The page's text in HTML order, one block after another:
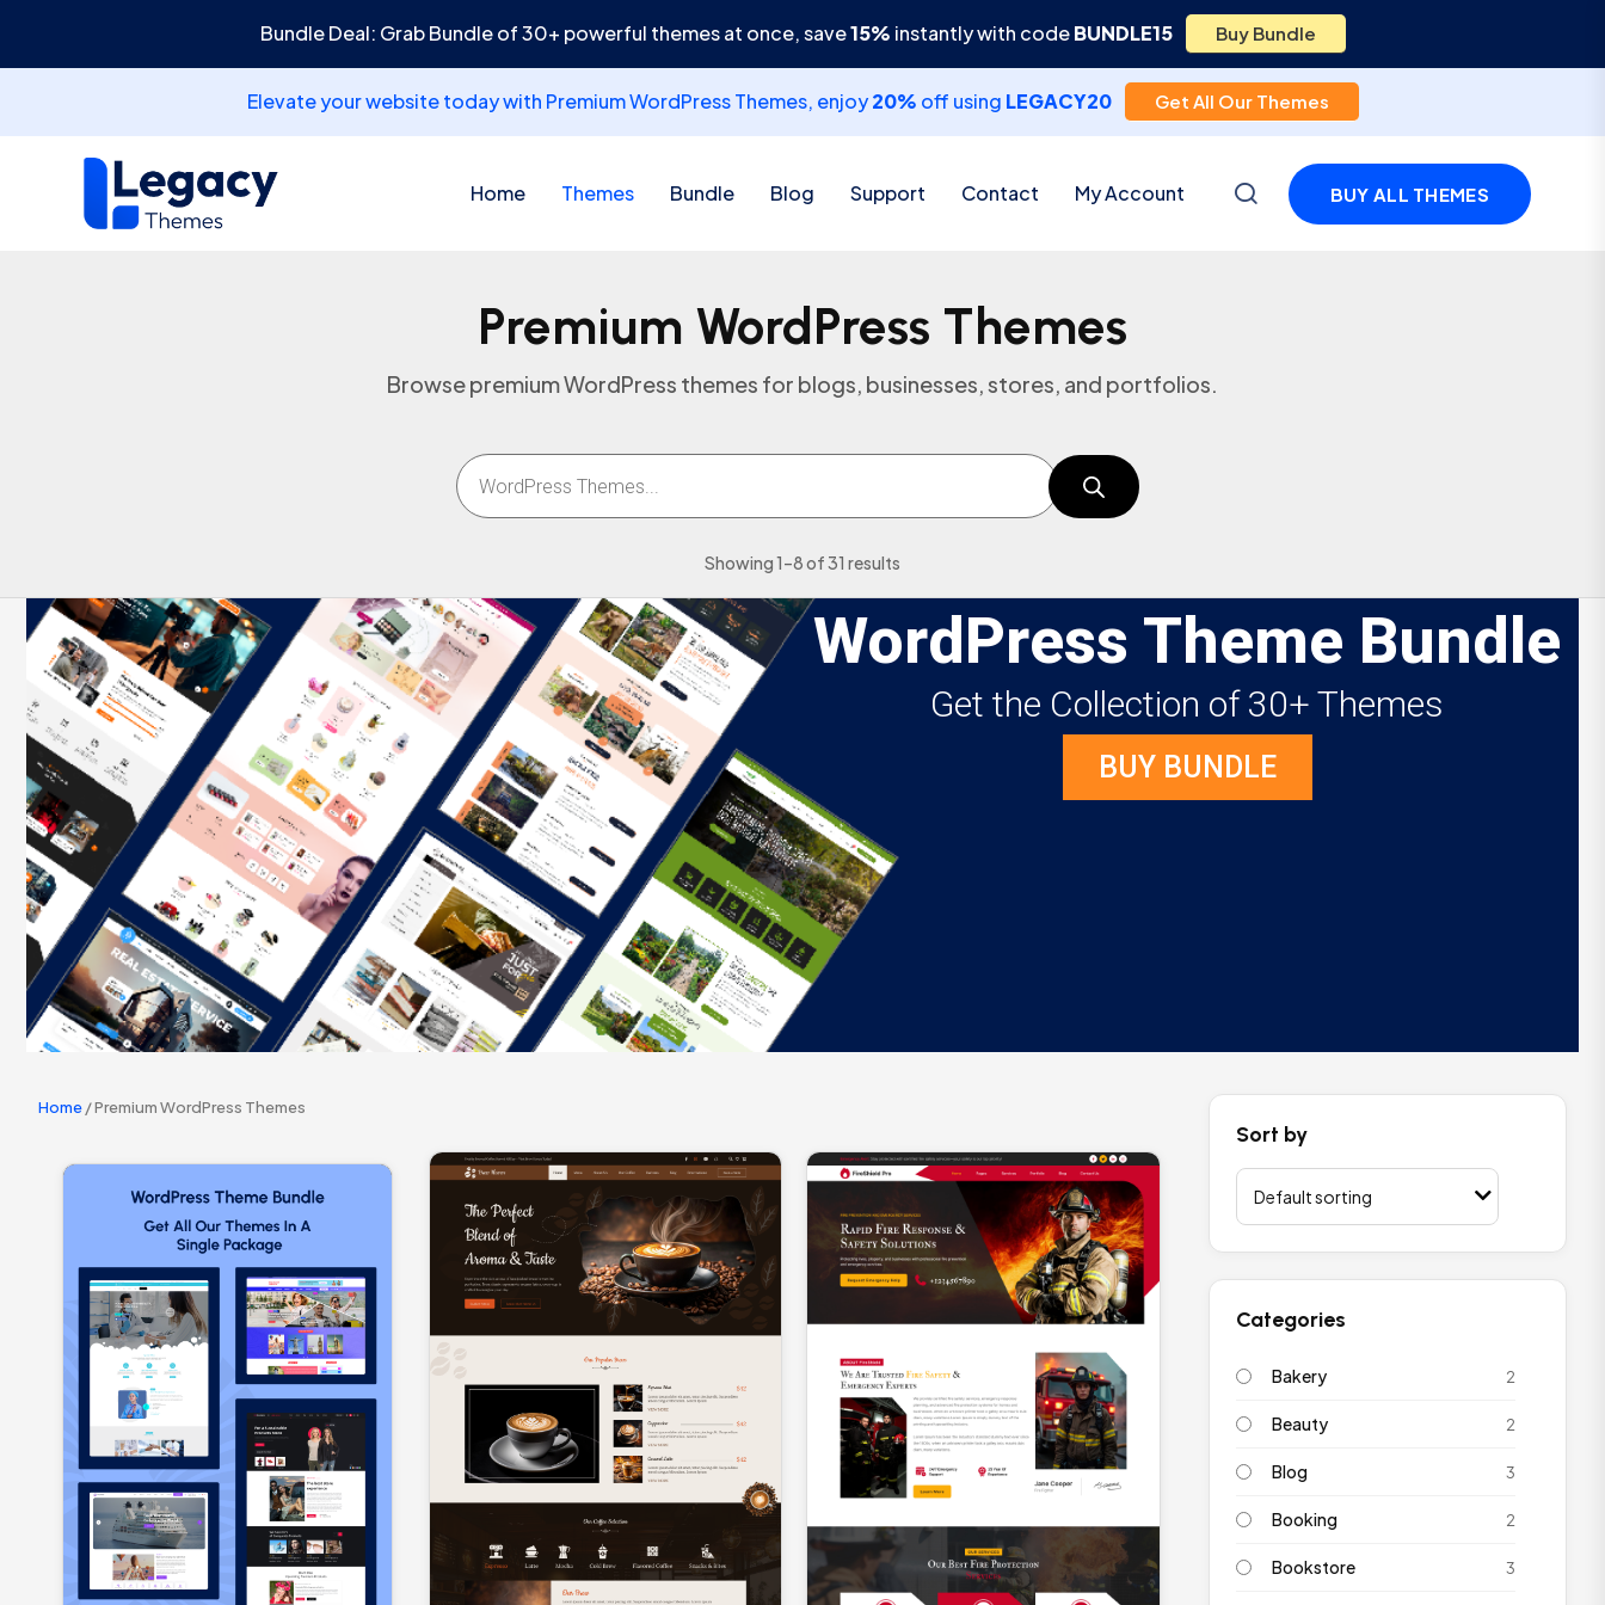
Bundle Deal: Grab Bundle of 30+ powerful themes at once, save15% instantly with codeBUNDLE15 Buy Bundle
Elevate your website today with Premium WordPress Themes, enjoy20% off using LEGACY20 Get All Our Themes
Home Themes Bundle Blog Support Contact My Account BUY ALL THEMES
Premium WordPress Themes
Browse premium WordPress themes for blogs, businesses, stores, and portfolios.
Showing 1–8 of 31 results
WordPress Theme Bundle
Get the Collection of 30+ Themes
BUY BUNDLE
Home/ Premium WordPress Themes
Sort by
Categories
Bakery 2
Beauty 2
Blog 3
Booking 2
Bookstore 3